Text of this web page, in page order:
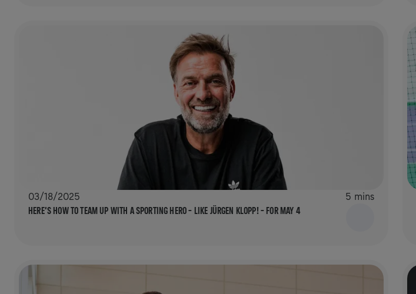
03/18/2025
5 mins
HERE’S HOW TO TEAM UP WITH A SPORTING HERO – LIKE JÜRGEN KLOPP! – FOR MAY 4